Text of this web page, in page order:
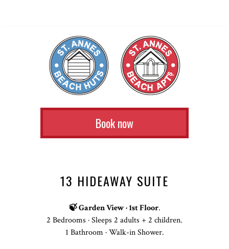
Book now
13 HIDEAWAY SUITE
🍃 Garden View · 1st Floor.
2 Bedrooms · Sleeps 2 adults + 2 children.
1 Bathroom · Walk-in Shower.